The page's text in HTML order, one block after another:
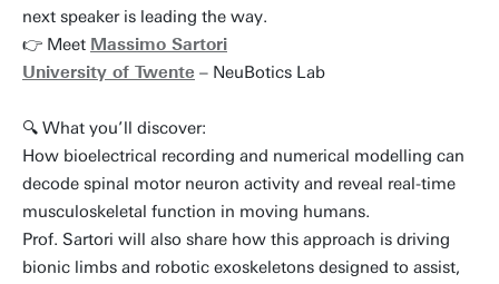
next speaker is leading the way.
👉 Meet Massimo Sartori
University of Twente – NeuBotics Lab
🔍 What you’ll discover:
How bioelectrical recording and numerical modelling can
decode spinal motor neuron activity and reveal real-time
musculoskeletal function in moving humans.
Prof. Sartori will also share how this approach is driving
bionic limbs and robotic exoskeletons designed to assist,